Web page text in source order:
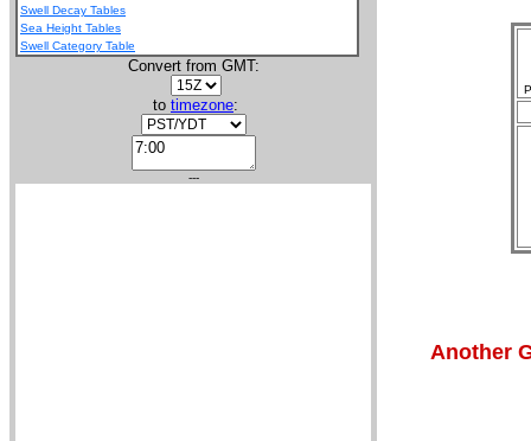
Swell Decay Tables
Sea Height Tables
Swell Category Table
Convert from GMT:
to timezone:
---
Another